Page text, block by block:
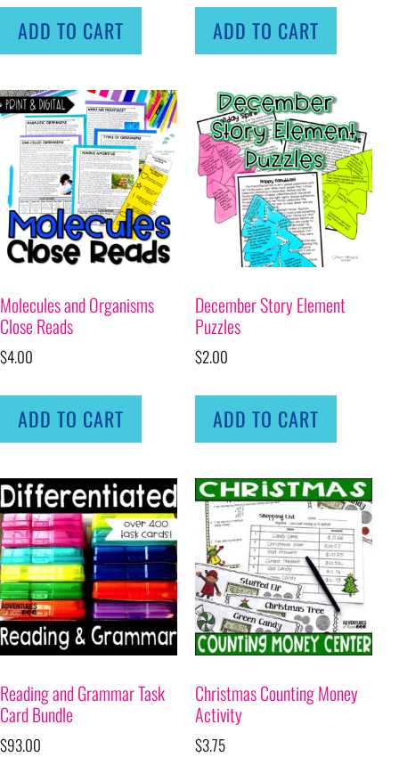
ADD TO CART ADD TO CART
Molecules and Organisms
Close Reads
$4.00
ADD TO CART
December Story Element
Puzzles
$2.00
ADD TO CART
Reading and Grammar Task
Card Bundle
$93.00
Christmas Counting Money
Activity
$3.75